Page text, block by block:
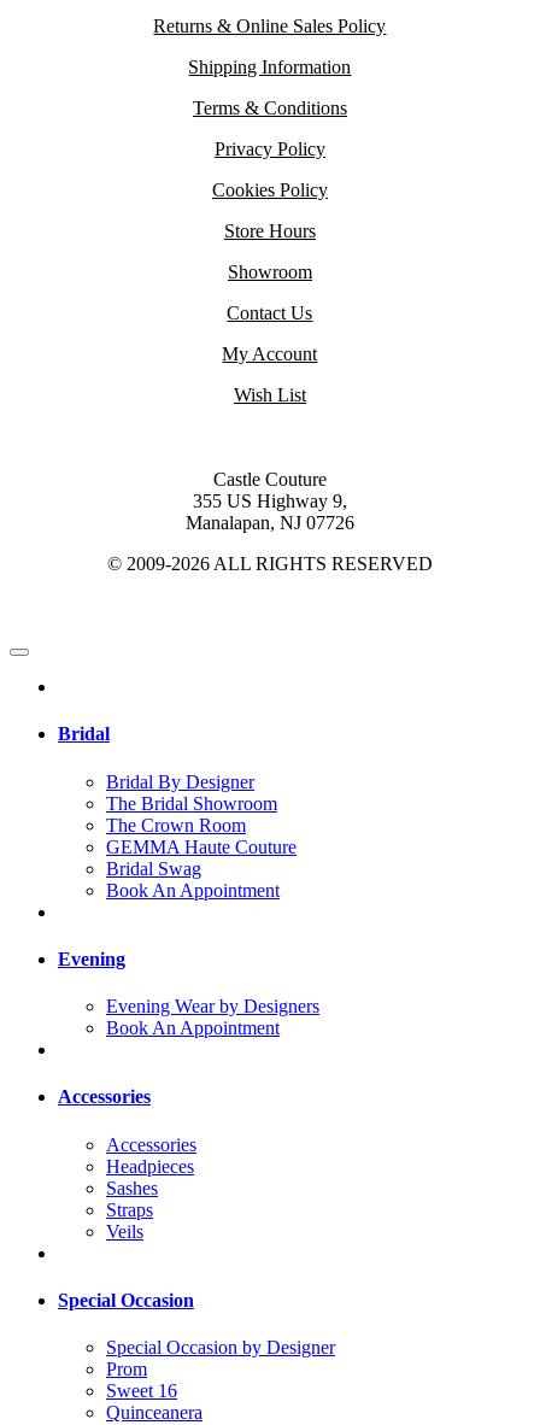
Returns & Online Sales Policy
Shipping Information
Terms & Conditions
Privacy Policy
Cookies Policy
Store Hours
Showroom
Contact Us
My Account
Wish List
Castle Couture
355 US Highway 9,
Manalapan, NJ 07726
© 2009-2026 ALL RIGHTS RESERVED
Bridal
Bridal By Designer
The Bridal Showroom
The Crown Room
GEMMA Haute Couture
Bridal Swag
Book An Appointment
Evening
Evening Wear by Designers
Book An Appointment
Accessories
Accessories
Headpieces
Sashes
Straps
Veils
Special Occasion
Special Occasion by Designer
Prom
Sweet 16
Quinceanera